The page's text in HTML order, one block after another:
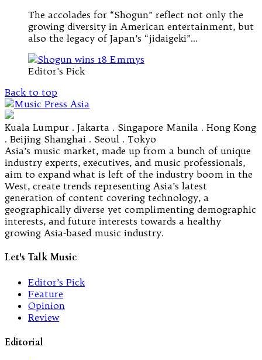
The accolades for “Shogun” reflect not only the
growing diversity in American entertainment, but
also the legacy of Japan’s “jidaigeki”…
Editor's Pick
Back to top
Kuala Lumpur . Jakarta . Singapore Manila . Hong Kong
. Beijing Shanghai . Seoul . Tokyo
Asia’s music market, made up from a bunch of unique
industry experts, executives, and music professionals,
aim to expand what is left of the industry boom in the
West, create trends representing Asia’s latest
generation of content covering technology, a
geographically diverse yet complimenting demographic
interests, and future interests towards a healthy
growing Asia-based music industry.
Let's Talk Music
Editor’s Pick
Feature
Opinion
Review
Editorial